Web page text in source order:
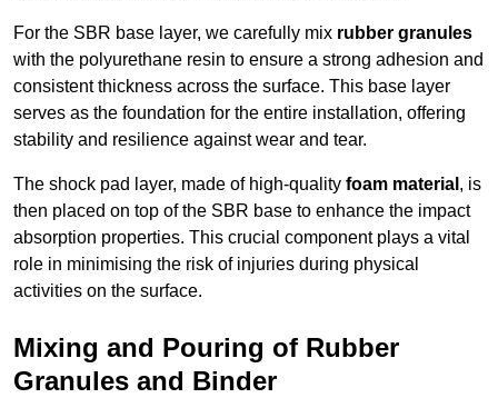
For the SBR base layer, we carefully mix rubber granules
with the polyurethane resin to ensure a strong adhesion and
consistent thickness across the surface. This base layer
serves as the foundation for the entire installation, offering
stability and resilience against wear and tear.
The shock pad layer, made of high-quality foam material , is
then placed on top of the SBR base to enhance the impact
absorption properties. This crucial component plays a vital
role in minimising the risk of injuries during physical
activities on the surface.
Mixing and Pouring of Rubber
Granules and Binder